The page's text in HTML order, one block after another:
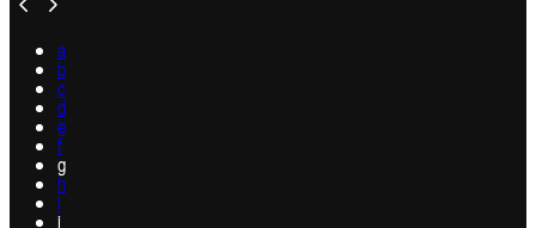
a
b
c
d
e
f
g
h
i
j